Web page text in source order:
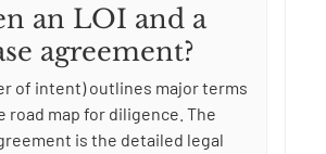
an LOI and a
agreement?
of intent) outlines major terms
road map for diligence. The
is the detailed legal